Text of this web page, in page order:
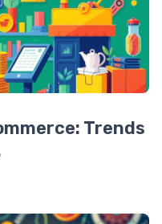
Trends